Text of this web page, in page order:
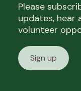
Please
updates, hear
volunteer
Sign up